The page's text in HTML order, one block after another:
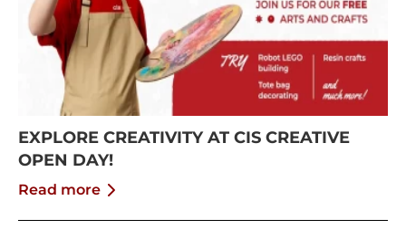
EXPLORE CREATIVITY AT CIS CREATIVE
OPEN DAY!
Read more